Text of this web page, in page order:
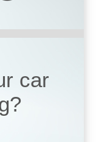
car